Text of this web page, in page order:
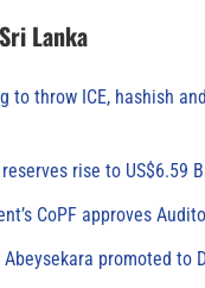
Lanka
to throw ICE, hashish
reserves rise to US$6.59
CoPF approves
promoted to